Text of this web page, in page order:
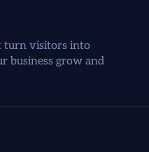
turn visitors into
business grow and